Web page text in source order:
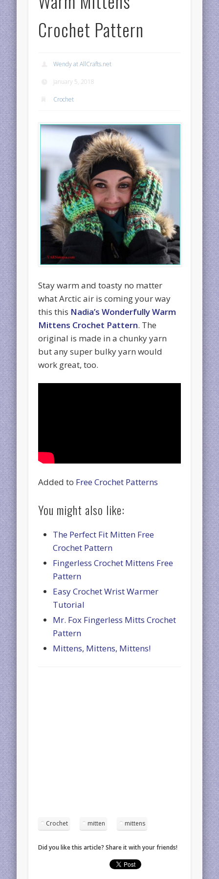
Crochet Pattern
Wendy at AllCrafts.net
January 5, 2018
Crochet
Stay warm and toasty no matter
what Arctic air is coming your way
this this Nadia’s Wonderfully Warm
Mittens Crochet Pattern. The
original is made in a chunky yarn
but any super bulky yarn would
work great, too.
Added to Free Crochet Patterns
You might also like:
The Perfect Fit Mitten Free
Crochet Pattern
Fingerless Crochet Mittens Free
Pattern
Easy Crochet Wrist Warmer
Tutorial
Mr. Fox Fingerless Mitts Crochet
Pattern
Mittens, Mittens, Mittens!
Crochet mitten mittens
Did you like this article? Share it with your friends!